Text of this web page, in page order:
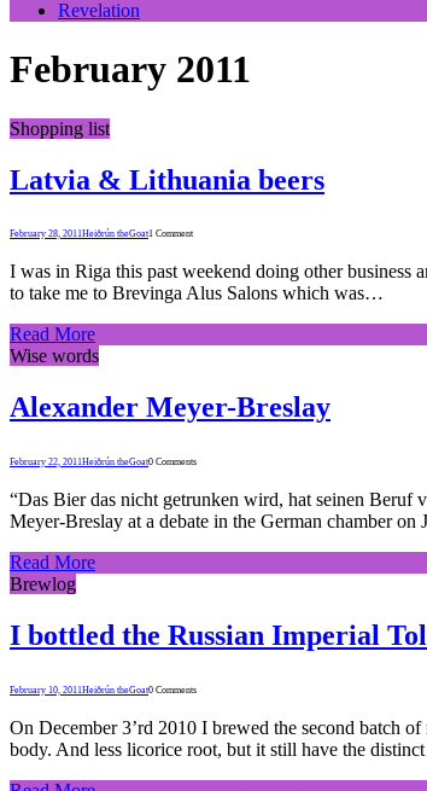
Revelation
February 2011
Shopping list
Latvia & Lithuania beers
February 28, 2011Heiðrún theGoat1 Comment
I was in Riga this past weekend doing other
to take me to Brevinga Alus Salons which was…
Read More
Wise words
Alexander Meyer-Breslay
February 22, 2011Heiðrún theGoat0 Comments
“Das Bier das nicht getrunken wird, hat seinen Beruf
Meyer-Breslay at a debate in the German chamber on
Read More
Brewlog
I bottled the Russian Imperial
February 10, 2011Heiðrún theGoat0 Comments
On December 3’rd 2010 I brewed the second batch
body. And less licorice root, but it still have the